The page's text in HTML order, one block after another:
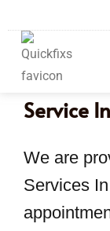
Service
We are
Services